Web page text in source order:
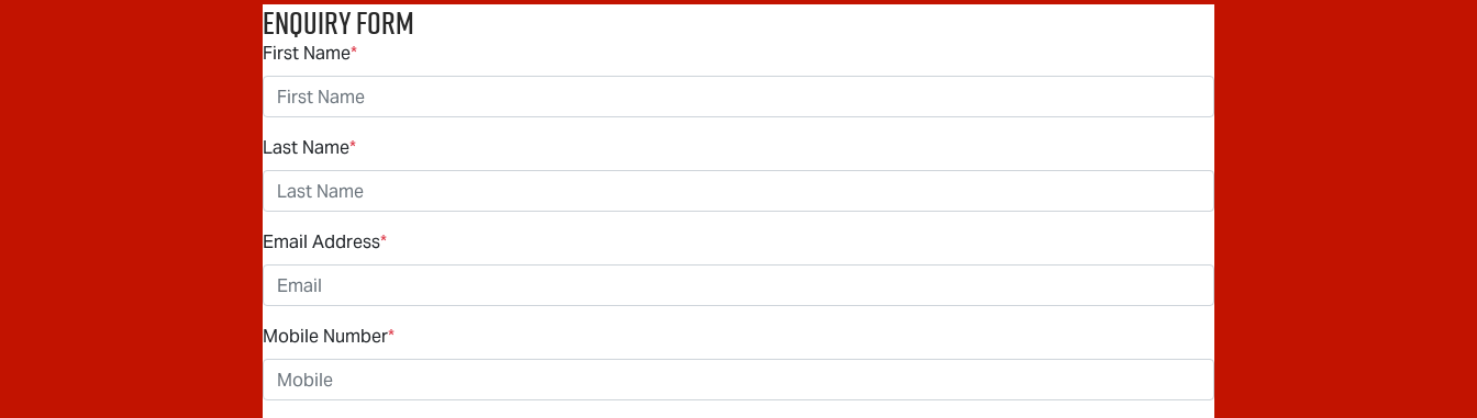
Enquiry Form
First Name*
Last Name*
Email Address*
Mobile Number*